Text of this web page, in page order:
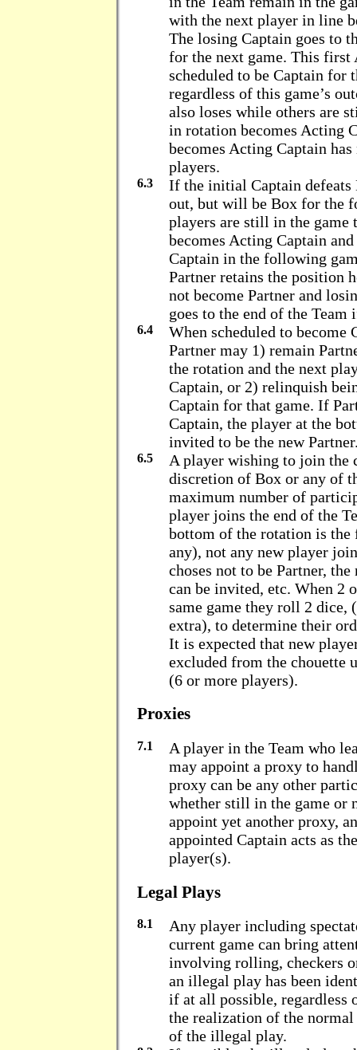
with the next player in line
The losing Captain goes to
for the next game. This first
scheduled to be Captain for
regardless of this game’s
also loses while others are
in rotation becomes Acting
becomes Acting Captain
players.
6.3
If the initial Captain defeats
out, but will be Box for the
players are still in the game
becomes Acting Captain
Captain in the following
Partner retains the position
not become Partner and
goes to the end of the
6.4
When scheduled to become
Partner may 1) remain
the rotation and the next
Captain, or 2) relinquish
Captain for that game. If
Captain, the player at the
invited to be the new
6.5
A player wishing to join the
discretion of Box or any of
maximum number of
player joins the end of the
bottom of the rotation is
any), not any new player
choses not to be Partner,
can be invited, etc. When 2
same game they roll 2 dice,
extra), to determine their
It is expected that new
excluded from the chouette
(6 or more players).
Proxies
7.1
A player in the Team who
may appoint a proxy to
proxy can be any other
whether still in the game or
appoint yet another proxy,
appointed Captain acts as
player(s).
Legal Plays
8.1
Any player including
current game can bring
involving rolling, checkers
an illegal play has been
if at all possible, regardless
the realization of the
of the illegal play.